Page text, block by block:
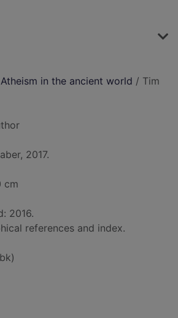
in the ancient world / Tim
2017.
cm
2016.
references and index.